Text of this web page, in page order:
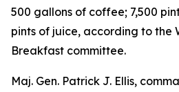
500 gallons of coffee; 7,500
pints of juice, according to the
Breakfast committee.
Maj. Gen. Patrick J. Ellis,